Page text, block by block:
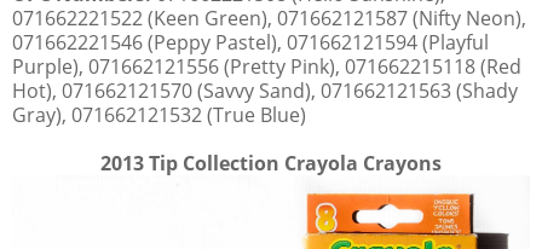
071662221522 (Keen Green), 071662121587 (Nifty Neon),
071662221546 (Peppy Pastel), 071662121594 (Playful
Purple), 071662121556 (Pretty Pink), 071662215118 (Red
Hot), 071662121570 (Savvy Sand), 071662121563 (Shady
Gray), 071662121532 (True Blue)
2013 Tip Collection Crayola Crayons